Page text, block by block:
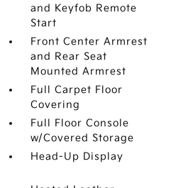
and Keyfob Remote
Start
Front Center Armrest
and Rear Seat
Mounted Armrest
Full Carpet Floor
Covering
Full Floor Console
w/Covered Storage
Head-Up Display